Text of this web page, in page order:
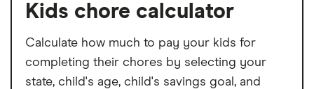
Kids chore calculator
Calculate how much to pay your kids for
completing their chores by selecting your
state, child's age, child's savings goal, and